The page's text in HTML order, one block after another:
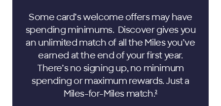
Some card’s welcome offers may have
spending minimums. Discover gives you
an unlimited match of all the Miles you’ve
earned at the end of your first year.
There’s no signing up, no minimum
spending or maximum rewards. Just a
Miles-for-Miles match.2